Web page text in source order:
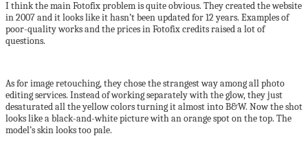
I think the main Fotofix problem is quite obvious. They created the website
in 2007 and it looks like it hasn’t been updated for 12 years. Examples of
poor-quality works and the prices in Fotofix credits raised a lot of
questions.
As for image retouching, they chose the strangest way among all photo
editing services. Instead of working separately with the glow, they just
desaturated all the yellow colors turning it almost into B&W. Now the shot
looks like a black-and-white picture with an orange spot on the top. The
model’s skin looks too pale.